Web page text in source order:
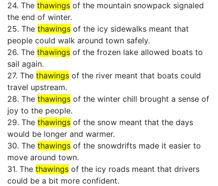
24. The thawings of the mountain snowpack signaled
the end of winter.
25. The thawings of the icy sidewalks meant that
people could walk around town safely.
26. The thawings of the frozen lake allowed boats to
sail again.
27. The thawings of the river meant that boats could
travel upstream.
28. The thawings of the winter chill brought a sense of
joy to the people.
29. The thawings of the snow meant that the days
would be longer and warmer.
30. The thawings of the snowdrifts made it easier to
move around town.
31. The thawings of the icy roads meant that drivers
could be a bit more confident.